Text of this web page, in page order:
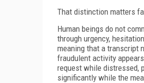
That distinction matters
Human beings do not
through urgency,
meaning that a transcript
fraudulent activity
request while distressed,
significantly while the